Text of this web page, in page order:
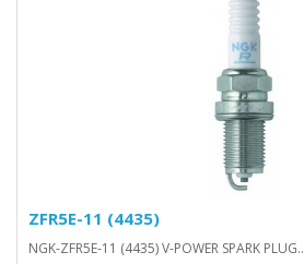
ZFR5E-11 (4435)
NGK-ZFR5E-11 (4435) V-POWER SPARK PLUG..